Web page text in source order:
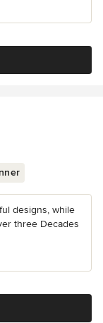
designs, while
three Decades